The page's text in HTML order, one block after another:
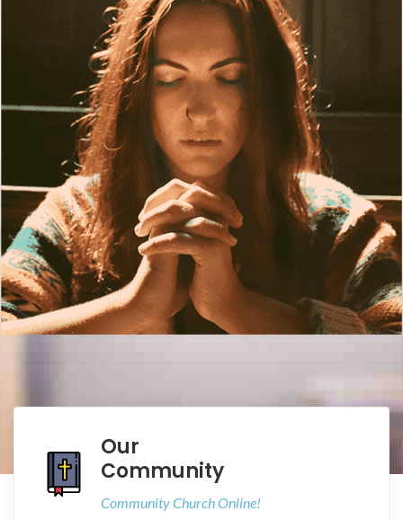
Our
Community
Community Church Online!